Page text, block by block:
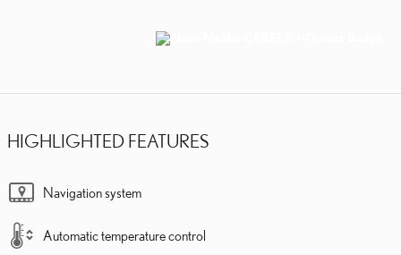
HIGHLIGHTED FEATURES
Navigation system
Automatic temperature control